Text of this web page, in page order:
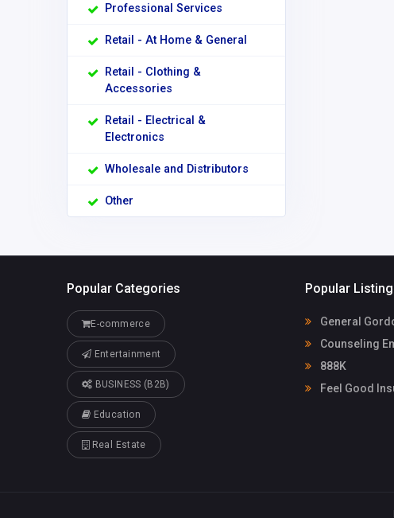
Professional Services
Retail - At Home & General
Retail - Clothing &
Accessories
Retail - Electrical &
Electronics
Wholesale and Distributors
Other
Popular Categories
E-commerce
Entertainment
BUSINESS (B2B)
Education
Real Estate
Popular
General
Counseling
888K
Feel Good